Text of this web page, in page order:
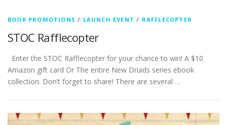
BOOK PROMOTIONS / LAUNCH EVENT / RAFFLECOPTER
STOC Rafflecopter
Enter the STOC Rafflecopter for your chance to win! A $10
Amazon gift card Or The entire New Druids series ebook
collection. Don’t forget to share! There are several …